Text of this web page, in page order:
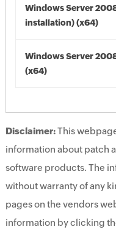
Windows Server
installation) (x64)
Windows Server
(x64)
Disclaimer:This
information about patch
software products. The
without warranty of any
pages on the vendors
information by clicking